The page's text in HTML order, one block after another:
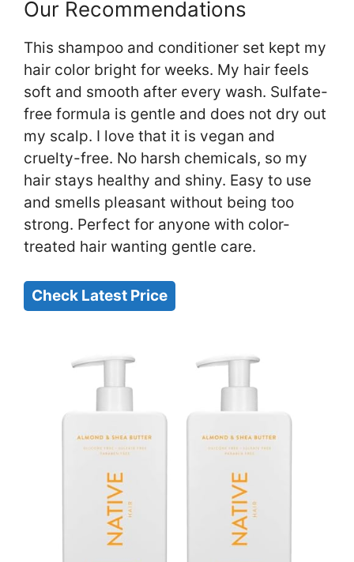
Our Recommendations
This shampoo and conditioner set kept my
hair color bright for weeks. My hair feels
soft and smooth after every wash. Sulfate-
free formula is gentle and does not dry out
my scalp. I love that it is vegan and
cruelty-free. No harsh chemicals, so my
hair stays healthy and shiny. Easy to use
and smells pleasant without being too
strong. Perfect for anyone with color-
treated hair wanting gentle care.
Check Latest Price